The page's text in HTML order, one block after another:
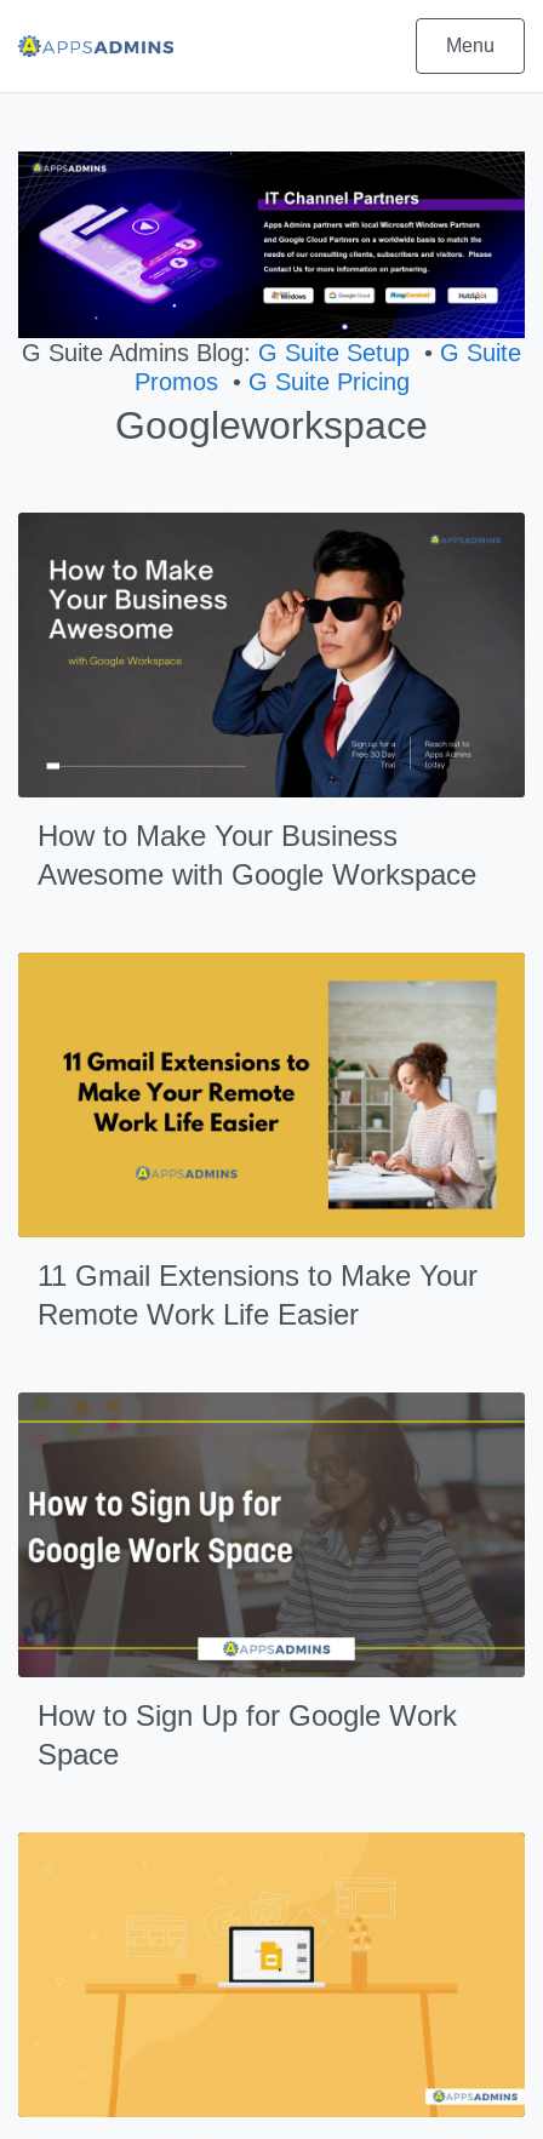
Menu
G Suite Admins Blog: G Suite Setup • G Suite
Promos• G Suite Pricing
Googleworkspace
How to Make Your Business
Awesome with Google Workspace
11 Gmail Extensions to Make Your
Remote Work Life Easier
How to Sign Up for Google Work
Space